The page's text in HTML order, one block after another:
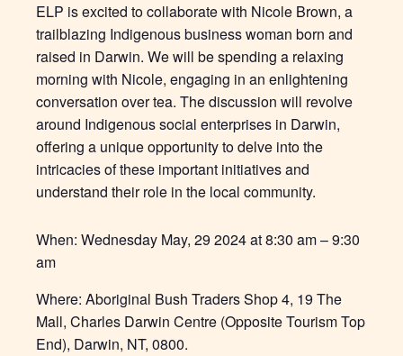
ELP is excited to collaborate with Nicole Brown, a
trailblazing Indigenous business woman born and
raised in Darwin. We will be spending a relaxing
morning with Nicole, engaging in an enlightening
conversation over tea. The discussion will revolve
around Indigenous social enterprises in Darwin,
offering a unique opportunity to delve into the
intricacies of these important initiatives and
understand their role in the local community.
When: Wednesday May, 29 2024at 8:30 am – 9:30
am
Where: Aboriginal Bush TradersShop 4, 19 The
Mall, Charles Darwin Centre (Opposite Tourism Top
End), Darwin, NT, 0800.